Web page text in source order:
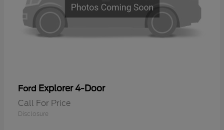
Ford Explorer 4-Door
Call For Price
Disclosure